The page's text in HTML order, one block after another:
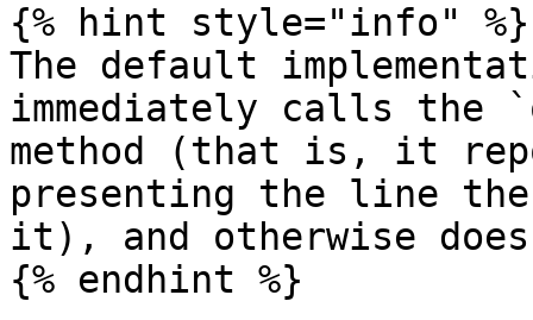
{% hint style="info" %}
The default
immediately calls the
method (that is, it
presenting the line
it), and otherwise
{% endhint %}